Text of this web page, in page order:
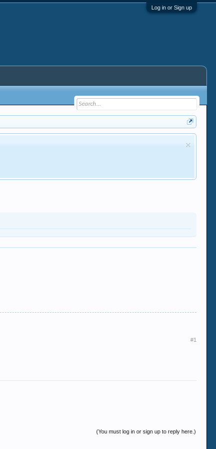
Log in or Sign up
#1
(You must log in or sign up to reply here.)